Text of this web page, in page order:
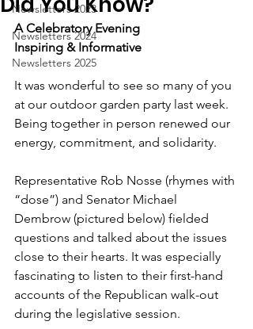
Newsletters 2023
Newsletters 2024
Newsletters 2025
A Celebratory Evening
Inspiring & Informative
It was wonderful to see so many of you
at our outdoor garden party last week.
Being together in person renewed our
energy, commitment, and solidarity.
Representative Rob Nosse (rhymes with
“dose”) and Senator Michael
Dembrow (pictured below) fielded
questions and talked about the issues
close to their hearts. It was especially
fascinating to listen to their first-hand
accounts of the Republican walk-out
during the legislative session.